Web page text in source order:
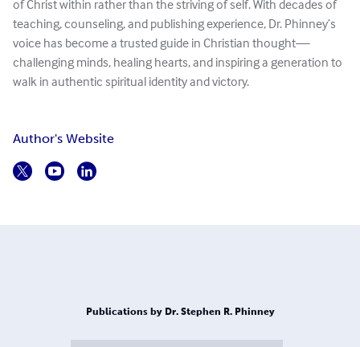
of Christ within rather than the striving of self. With decades of
teaching, counseling, and publishing experience, Dr. Phinney’s
voice has become a trusted guide in Christian thought—
challenging minds, healing hearts, and inspiring a generation to
walk in authentic spiritual identity and victory.
Author's Website
Publications by Dr. Stephen R. Phinney